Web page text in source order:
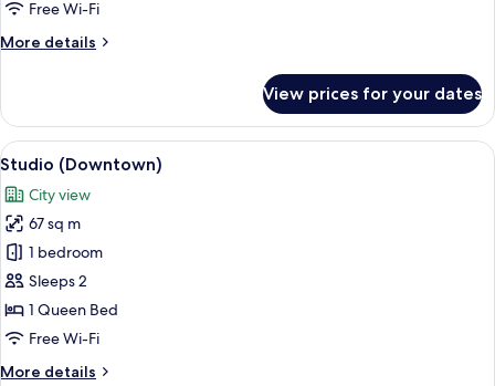
Free Wi-Fi
More details
More
2
Bedrooms
(Downtown)
View prices for your dates
View
all
photos
for
Studio
(Downtown)
A modern bedroom with a large
6
Studio (Downtown)
City view
67 sq m
1 bedroom
Sleeps 2
1 Queen Bed
Free Wi-Fi
More details
More